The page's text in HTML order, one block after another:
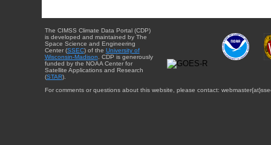
The CIMSS Climate Data Portal (CDP)
is developed and maintained by The
Space Science and Engineering
Center (SSEC) of the University of
Wisconsin-Madison . CDP is generously
funded by the NOAA Center for
Satellite Applications and Research
(STAR).
For comments or questions about this website, please contact: